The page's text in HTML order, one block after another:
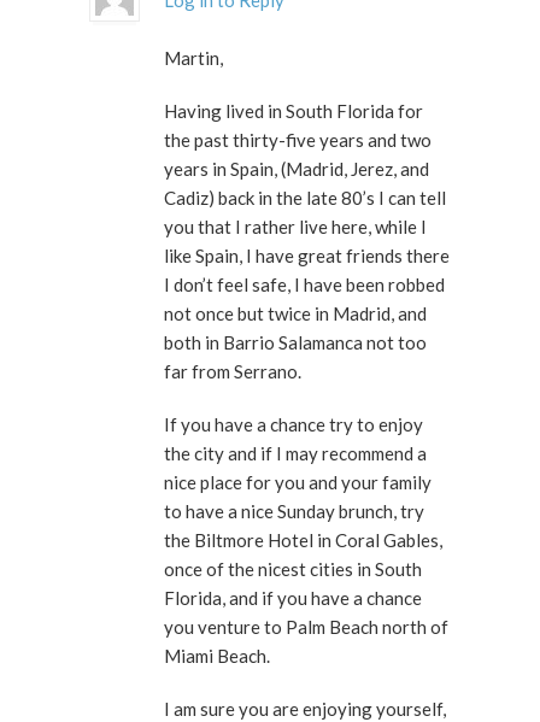
Martin,
Having lived in South Florida for
the past thirty-five years and two
years in Spain, (Madrid, Jerez, and
Cadiz) back in the late 80’s I can tell
you that I rather live here, while I
like Spain, I have great friends there
I don’t feel safe, I have been robbed
not once but twice in Madrid, and
both in Barrio Salamanca not too
far from Serrano.
If you have a chance try to enjoy
the city and if I may recommend a
nice place for you and your family
to have a nice Sunday brunch, try
the Biltmore Hotel in Coral Gables,
once of the nicest cities in South
Florida, and if you have a chance
you venture to Palm Beach north of
Miami Beach.
I am sure you are enjoying yourself,